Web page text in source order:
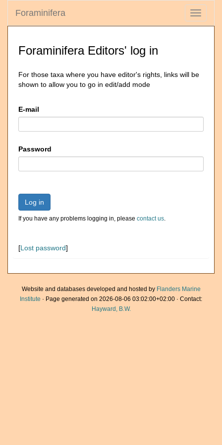
Toggle
Foraminifera
Foraminifera Editors' log in
For those taxa where you have editor's rights, links will be
shown to allow you to go in edit/add mode
E-mail
Password
Log in
If you have any problems logging in, please contact us.
[Lost password]
Website and databases developed and hosted by Flanders Marine
Institute · Page generated on 2026-08-06 03:02:00+02:00 · Contact:
Hayward, B.W.